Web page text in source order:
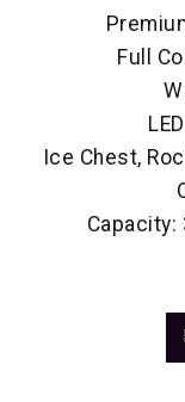
Full
Ice Chest,
Capacity: